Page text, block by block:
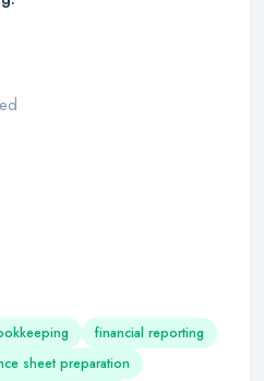
financial reporting
sheet preparation